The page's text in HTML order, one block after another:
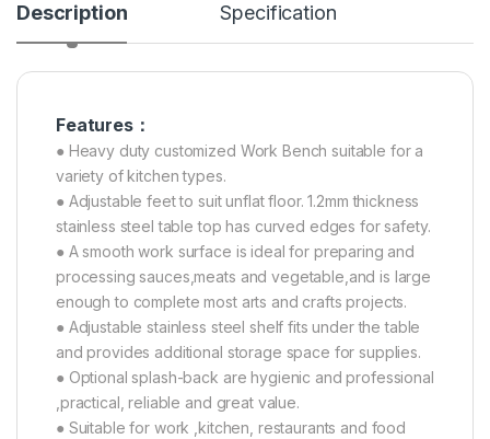
Description Specification
Features：
● Heavy duty customized Work Bench suitable for a
variety of kitchen types.
● Adjustable feet to suit unflat floor. 1.2mm thickness
stainless steel table top has curved edges for safety.
● A smooth work surface is ideal for preparing and
processing sauces,meats and vegetable,and is large
enough to complete most arts and crafts projects.
● Adjustable stainless steel shelf fits under the table
and provides additional storage space for supplies.
● Optional splash-back are hygienic and professional
,practical, reliable and great value.
● Suitable for work ,kitchen, restaurants and food